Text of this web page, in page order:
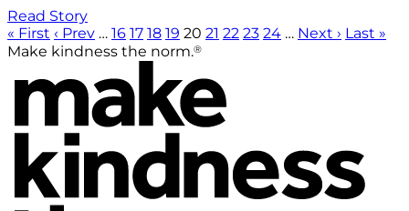
Read Story
« First ‹ Prev … 16 17 18 19 20 21 22 23 24 … Next › Last »
Make kindness the norm.®